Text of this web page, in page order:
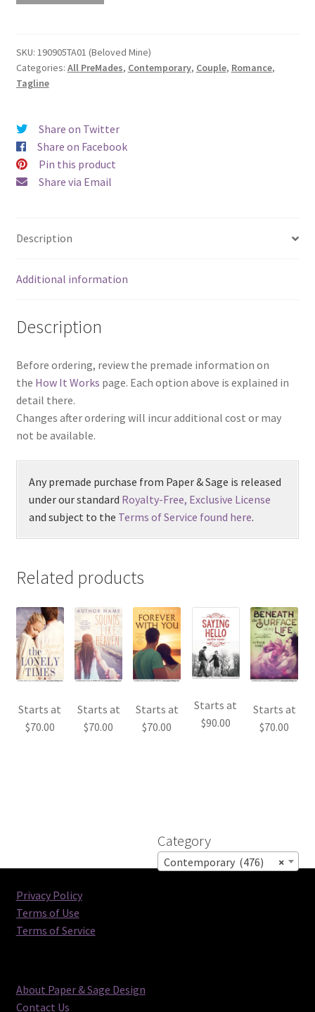
(Beloved
Mine)
quantity
SKU: 190905TA01 (Beloved Mine)
Categories: All PreMades, Contemporary, Couple, Romance,
Tagline
Share on Twitter
Share on Facebook
Pin this product
Share via Email
Description
Additional information
Description
Before ordering, review the premade information on
the How It Works page. Each option above is explained in
detail there.
Changes after ordering will incur additional cost or may
not be available.
Any premade purchase from Paper & Sage is released
under our standard Royalty-Free, Exclusive License
and subject to the Terms of Service found here.
Related products
Starts at
$70.00
Starts at
$70.00
Starts at
$70.00
Starts at
$90.00
Starts at
$70.00
Category
×
Contemporary (476)
Privacy Policy
Terms of Use
Terms of Service
About Paper & Sage Design
Contact Us